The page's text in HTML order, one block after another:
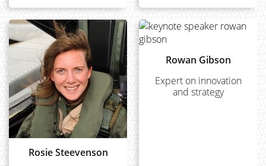
Rosie Steevenson
Rowan Gibson
Expert on innovation
and strategy